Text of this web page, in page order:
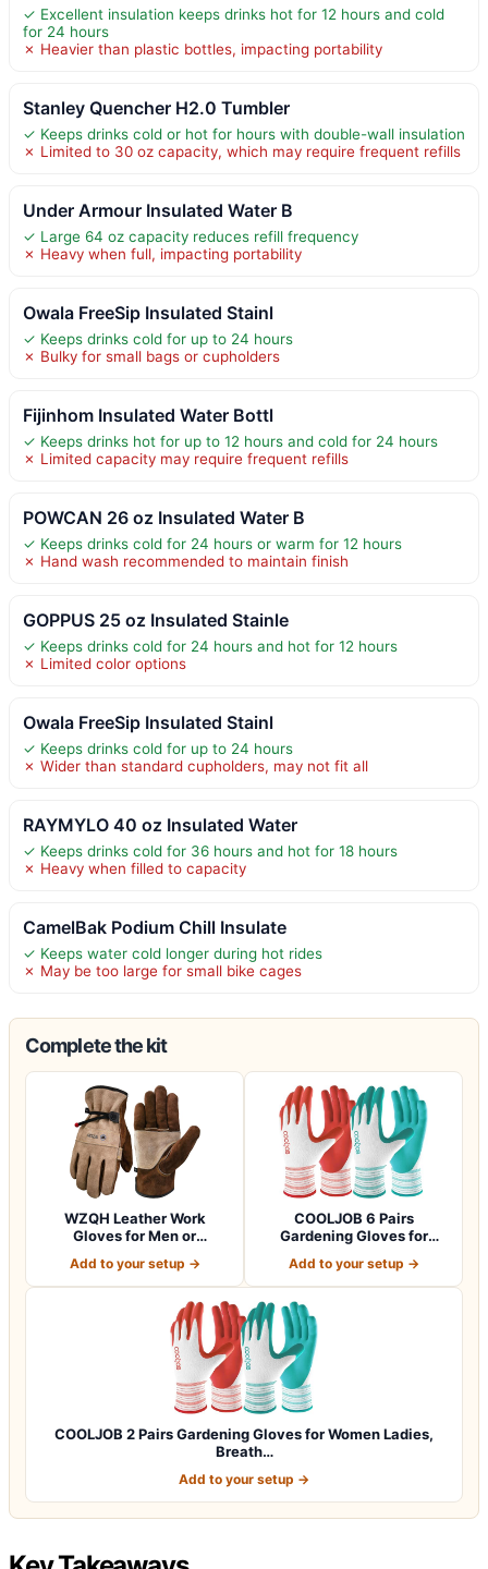
✓ Excellent insulation keeps drinks hot for 12 hours and cold
for 24 hours
✗ Heavier than plastic bottles, impacting portability
Stanley Quencher H2.0 Tumbler
✓ Keeps drinks cold or hot for hours with double-wall insulation
✗ Limited to 30 oz capacity, which may require frequent refills
Under Armour Insulated Water B
✓ Large 64 oz capacity reduces refill frequency
✗ Heavy when full, impacting portability
Owala FreeSip Insulated Stainl
✓ Keeps drinks cold for up to 24 hours
✗ Bulky for small bags or cupholders
Fijinhom Insulated Water Bottl
✓ Keeps drinks hot for up to 12 hours and cold for 24 hours
✗ Limited capacity may require frequent refills
POWCAN 26 oz Insulated Water B
✓ Keeps drinks cold for 24 hours or warm for 12 hours
✗ Hand wash recommended to maintain finish
GOPPUS 25 oz Insulated Stainle
✓ Keeps drinks cold for 24 hours and hot for 12 hours
✗ Limited color options
Owala FreeSip Insulated Stainl
✓ Keeps drinks cold for up to 24 hours
✗ Wider than standard cupholders, may not fit all
RAYMYLO 40 oz Insulated Water
✓ Keeps drinks cold for 36 hours and hot for 18 hours
✗ Heavy when filled to capacity
CamelBak Podium Chill Insulate
✓ Keeps water cold longer during hot rides
✗ May be too large for small bike cages
Complete the kit
WZQH Leather Work
Gloves for Men or
Add to your setup →
COOLJOB 6 Pairs
Gardening Gloves for
Add to your setup →
COOLJOB 2 Pairs Gardening Gloves for Women Ladies,
Breath…
Add to your setup →